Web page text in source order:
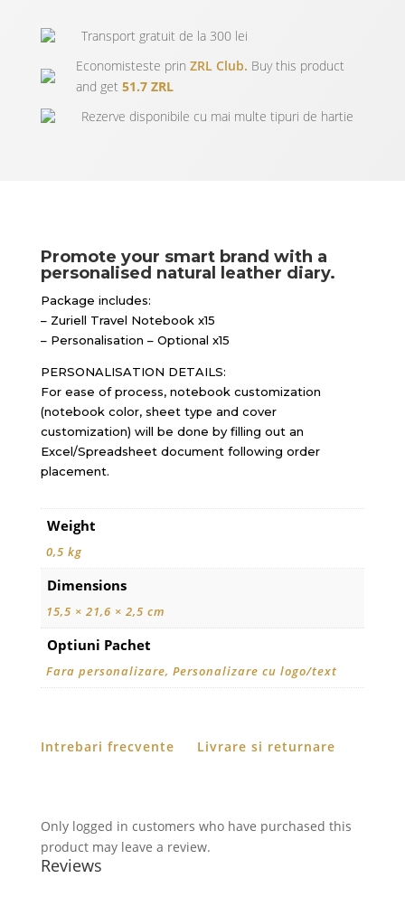
Transport gratuit de la 300 lei
Economisteste prinZRL Club. Buy this product
and get51.7 ZRL
Rezerve disponibile cu mai multe tipuri de hartie
Promote your smart brand with a
personalised natural leather diary.
Package includes:
– Zuriell Travel Notebook x15
– Personalisation – Optional x15
PERSONALISATION DETAILS:
For ease of process, notebook customization
(notebook color, sheet type and cover
customization) will be done by filling out an
Excel/Spreadsheet document following order
placement.
Weight
0,5 kg
Dimensions
15,5 × 21,6 × 2,5 cm
Optiuni Pachet
Fara personalizare, Personalizare cu logo/text
Intrebari frecvente Livrare si returnare
Reviews
Only logged in customers who have purchased this
product may leave a review.